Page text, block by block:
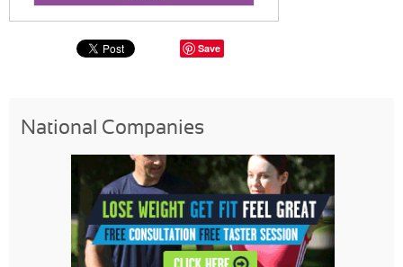
Save
National Companies